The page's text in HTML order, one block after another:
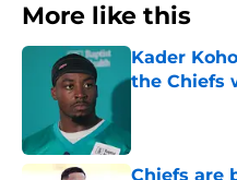
More like this
Kader
the Chiefs
Chiefs are